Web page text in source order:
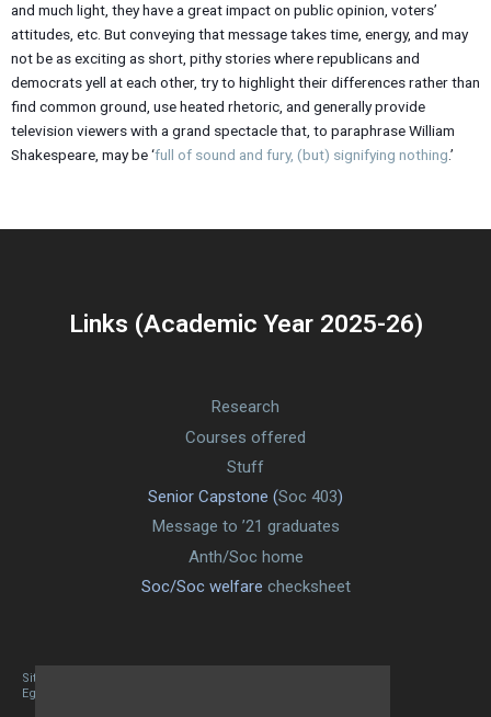
and much light, they have a great impact on public opinion, voters’
attitudes, etc. But conveying that message takes time, energy, and may
not be as exciting as short, pithy stories where republicans and
democrats yell at each other, try to highlight their differences rather than
find common ground, use heated rhetoric, and generally provide
television viewers with a grand spectacle that, to paraphrase William
Shakespeare, may be ‘full of sound and fury, (but) signifying nothing.’
Links (Academic Year 2025-26)
Research
Courses offered
Stuff
Senior Capstone (Soc 403)
Message to ’21 graduates
Anth/Soc home
Soc/Soc welfare checksheet
Site designed By Mason Zehr
Egret by Esa